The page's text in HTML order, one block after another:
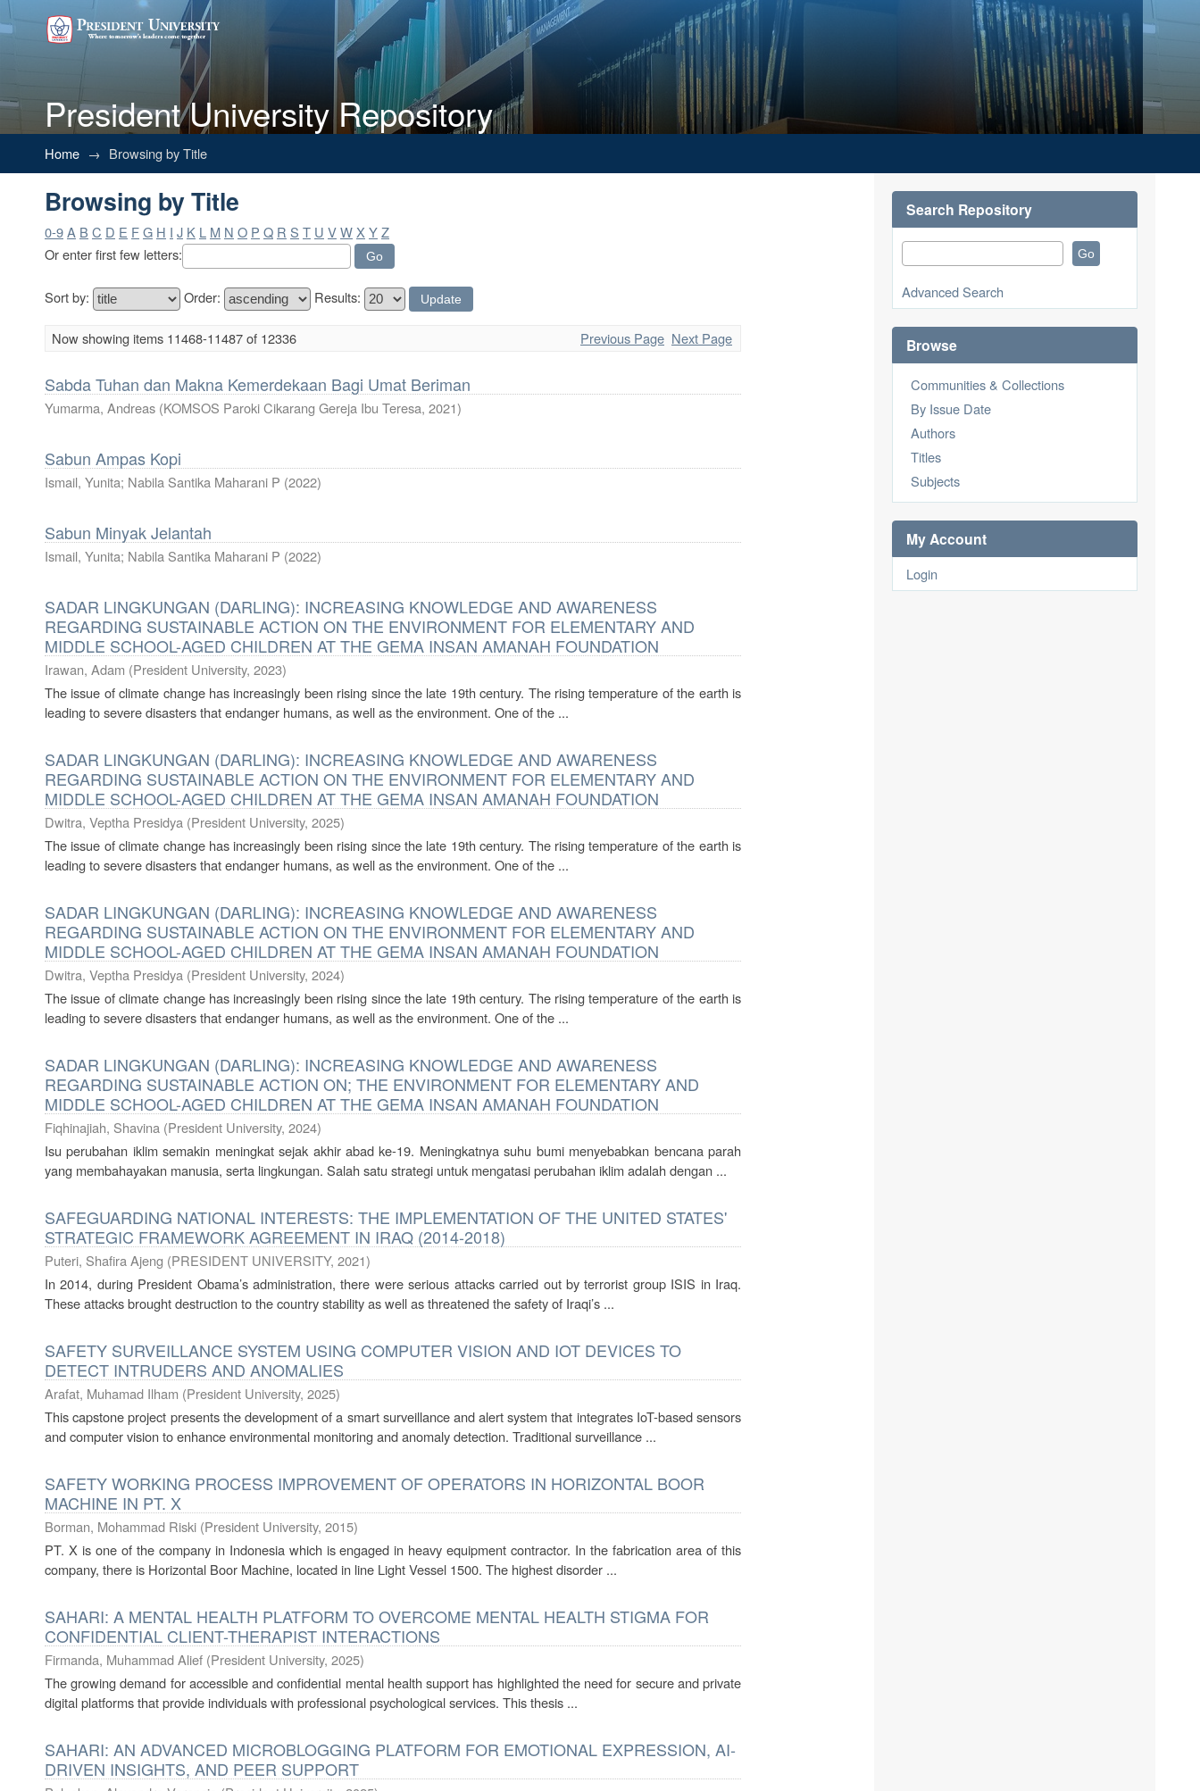
President University Repository
Browsing by Title
Home → Browsing by Title
Browsing by Title
0-9A B C D E FG H I J K L M N O P Q R S T U VWX YZ
Or enter first few letters:
Sort by: Order: Results:
Now showing items 11468-11487 of 12336 Previous Page Next Page
Sabda Tuhan dan Makna Kemerdekaan Bagi Umat Beriman
Yumarma, Andreas (KOMSOS Paroki Cikarang Gereja Ibu Teresa, 2021)
Sabun Ampas Kopi
Ismail, Yunita; Nabila Santika Maharani P (2022)
Sabun Minyak Jelantah
Ismail, Yunita; Nabila Santika Maharani P (2022)
SADAR LINGKUNGAN (DARLING): INCREASING KNOWLEDGE AND AWARENESS
REGARDING SUSTAINABLE ACTION ON THE ENVIRONMENT FOR ELEMENTARY AND
MIDDLE SCHOOL-AGED CHILDREN AT THE GEMA INSAN AMANAH FOUNDATION
Irawan, Adam (President University, 2023)
The issue of climate change has increasingly been rising since the late 19th century. The rising temperature of the earth is
leading to severe disasters that endanger humans, as well as the environment. One of the ...
SADAR LINGKUNGAN (DARLING): INCREASING KNOWLEDGE AND AWARENESS
REGARDING SUSTAINABLE ACTION ON THE ENVIRONMENT FOR ELEMENTARY AND
MIDDLE SCHOOL-AGED CHILDREN AT THE GEMA INSAN AMANAH FOUNDATION
Dwitra, Veptha Presidya (President University, 2025)
The issue of climate change has increasingly been rising since the late 19th century. The rising temperature of the earth is
leading to severe disasters that endanger humans, as well as the environment. One of the ...
SADAR LINGKUNGAN (DARLING): INCREASING KNOWLEDGE AND AWARENESS
REGARDING SUSTAINABLE ACTION ON THE ENVIRONMENT FOR ELEMENTARY AND
MIDDLE SCHOOL-AGED CHILDREN AT THE GEMA INSAN AMANAH FOUNDATION
Dwitra, Veptha Presidya (President University, 2024)
The issue of climate change has increasingly been rising since the late 19th century. The rising temperature of the earth is
leading to severe disasters that endanger humans, as well as the environment. One of the ...
SADAR LINGKUNGAN (DARLING): INCREASING KNOWLEDGE AND AWARENESS
REGARDING SUSTAINABLE ACTION ON; THE ENVIRONMENT FOR ELEMENTARY AND
MIDDLE SCHOOL-AGED CHILDREN AT THE GEMA INSAN AMANAH FOUNDATION
Fiqhinajiah, Shavina (President University, 2024)
Isu perubahan iklim semakin meningkat sejak akhir abad ke-19. Meningkatnya suhu bumi menyebabkan bencana parah
yang membahayakan manusia, serta lingkungan. Salah satu strategi untuk mengatasi perubahan iklim adalah dengan ...
SAFEGUARDING NATIONAL INTERESTS: THE IMPLEMENTATION OF THE UNITED STATES'
STRATEGIC FRAMEWORK AGREEMENT IN IRAQ (2014-2018)
Puteri, Shafira Ajeng (PRESIDENT UNIVERSITY, 2021)
In 2014, during President Obama’s administration, there were serious attacks carried out by terrorist group ISIS in Iraq.
These attacks brought destruction to the country stability as well as threatened the safety of Iraqi’s ...
SAFETY SURVEILLANCE SYSTEM USING COMPUTER VISION AND IOT DEVICES TO
DETECT INTRUDERS AND ANOMALIES
Arafat, Muhamad Ilham (President University, 2025)
This capstone project presents the development of a smart surveillance and alert system that integrates IoT-based sensors
and computer vision to enhance environmental monitoring and anomaly detection. Traditional surveillance ...
SAFETY WORKING PROCESS IMPROVEMENT OF OPERATORS IN HORIZONTAL BOOR
MACHINE IN PT. X
Borman, Mohammad Riski (President University, 2015)
PT. X is one of the company in Indonesia which is engaged in heavy equipment contractor. In the fabrication area of this
company, there is Horizontal Boor Machine, located in line Light Vessel 1500. The highest disorder ...
SAHARI: A MENTAL HEALTH PLATFORM TO OVERCOME MENTAL HEALTH STIGMA FOR
CONFIDENTIAL CLIENT-THERAPIST INTERACTIONS
Firmanda, Muhammad Alief (President University, 2025)
The growing demand for accessible and confidential mental health support has highlighted the need for secure and private
digital platforms that provide individuals with professional psychological services. This thesis ...
SAHARI: AN ADVANCED MICROBLOGGING PLATFORM FOR EMOTIONAL EXPRESSION, AI-
DRIVEN INSIGHTS, AND PEER SUPPORT
Search Repository
Advanced Search
Browse
Communities & Collections
By Issue Date
Authors
Titles
Subjects
My Account
Login